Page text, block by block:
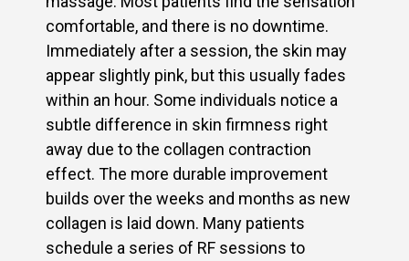
comfortable, and there is no downtime.
Immediately after a session, the skin may
appear slightly pink, but this usually fades
within an hour. Some individuals notice a
subtle difference in skin firmness right
away due to the collagen contraction
effect. The more durable improvement
builds over the weeks and months as new
collagen is laid down. Many patients
schedule a series of RF sessions to